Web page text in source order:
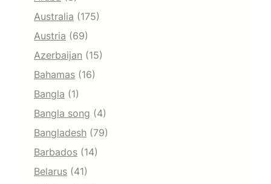
Australia (175)
Austria (69)
Azerbaijan (15)
Bahamas (16)
Bangla (1)
Bangla song (4)
Bangladesh (79)
Barbados (14)
Belarus (41)